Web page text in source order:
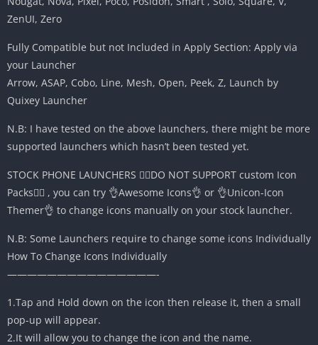
ZenUI, Zero
Fully Compatible but not Included in Apply Section: Apply via
your Launcher
Arrow, ASAP, Cobo, Line, Mesh, Open, Peek, Z, Launch by
Quixey Launcher
N.B: I have tested on the above launchers, there might be more
supported launchers which hasn’t been tested yet.
STOCK PHONE LAUNCHERS 🤷‍♂️DO NOT SUPPORT custom Icon
Packs🤷‍♂️ , you can try 👌Awesome Icons👌 or 👌Unicon-Icon
Themer👌 to change icons manually on your stock launcher.
N.B: Some Launchers require to change some icons Individually
How To Change Icons Individually
———————————————-
1.Tap and Hold down on the icon then release it, then a small
pop-up will appear.
2.It will allow you to change the icon and the name.